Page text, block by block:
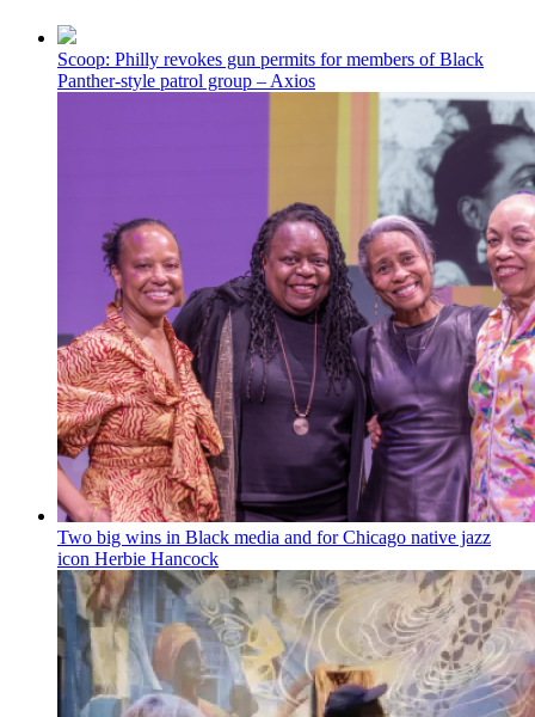
Scoop: Philly revokes gun permits for members of Black
Panther-style patrol group – Axios
Two big wins in Black media and for Chicago native jazz
icon Herbie Hancock